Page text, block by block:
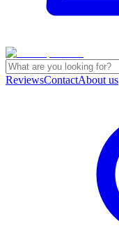
ReviewsContactAbout us